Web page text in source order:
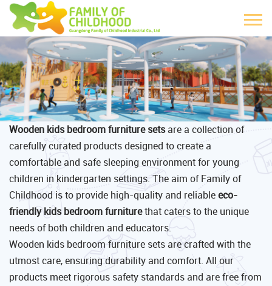
Wooden kids bedroom furniture setsare a collection of
carefully curated products designed to create a
comfortable and safe sleeping environment for young
children in kindergarten settings. The aim of Family of
Childhood is to provide high-quality and reliableeco-
friendly kids bedroom furniturethat caters to the unique
needs of both children and educators.
Wooden kids bedroom furniture sets are crafted with the
utmost care, ensuring durability and comfort. All our
products meet rigorous safety standards and are free from